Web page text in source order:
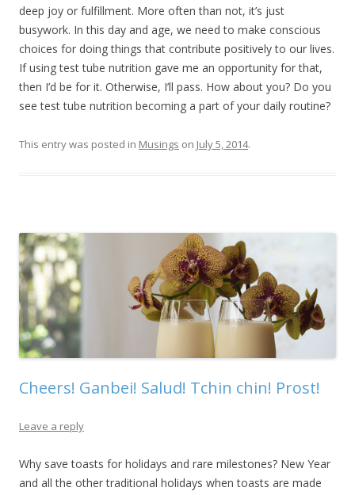
deep joy or fulfillment. More often than not, it’s just
busywork. In this day and age, we need to make conscious
choices for doing things that contribute positively to our lives.
If using test tube nutrition gave me an opportunity for that,
then I’d be for it. Otherwise, I’ll pass. How about you? Do you
see test tube nutrition becoming a part of your daily routine?
This entry was posted in Musings on July 5, 2014.
Cheers! Ganbei! Salud! Tchin chin! Prost!
Leave a reply
Why save toasts for holidays and rare milestones? New Year
and all the other traditional holidays when toasts are made